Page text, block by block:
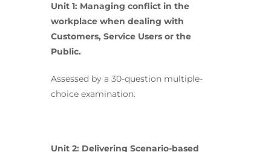
Unit 1: Managing conflict in the
workplace when dealing with
Customers, Service Users or the
Public.
Assessed by a 30-question multiple-
choice examination.
Unit 2: Delivering Scenario-based